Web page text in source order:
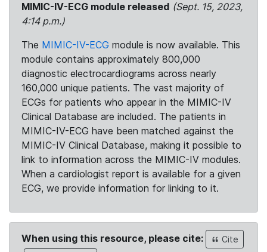
MIMIC-IV-ECG module released (Sept. 15, 2023,
4:14 p.m.)
The MIMIC-IV-ECG module is now available. This
module contains approximately 800,000
diagnostic electrocardiograms across nearly
160,000 unique patients. The vast majority of
ECGs for patients who appear in the MIMIC-IV
Clinical Database are included. The patients in
MIMIC-IV-ECG have been matched against the
MIMIC-IV Clinical Database, making it possible to
link to information across the MIMIC-IV modules.
When a cardiologist report is available for a given
ECG, we provide information for linking to it.
When using this resource, please cite:
Cite